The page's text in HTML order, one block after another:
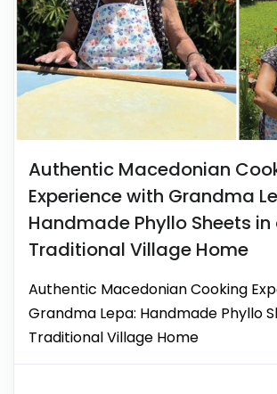
Authentic Macedonian
Experience with Grandma
Handmade Phyllo Sheets in
Traditional Village Home
Authentic Macedonian Cooking
Grandma Lepa: Handmade Phyllo
Traditional Village Home